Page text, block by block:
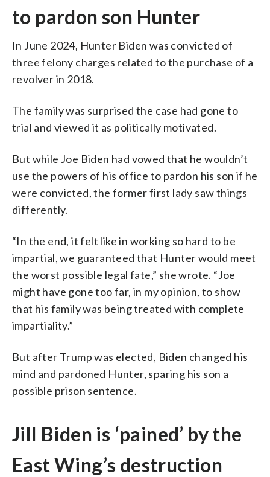
to pardon son Hunter
In June 2024, Hunter Biden was convicted of
three felony charges related to the purchase of a
revolver in 2018.
The family was surprised the case had gone to
trial and viewed it as politically motivated.
But while Joe Biden had vowed that he wouldn’t
use the powers of his office to pardon his son if he
were convicted, the former first lady saw things
differently.
“In the end, it felt like in working so hard to be
impartial, we guaranteed that Hunter would meet
the worst possible legal fate,” she wrote. “Joe
might have gone too far, in my opinion, to show
that his family was being treated with complete
impartiality.”
But after Trump was elected, Biden changed his
mind and pardoned Hunter, sparing his son a
possible prison sentence.
Jill Biden is ‘pained’ by the
East Wing’s destruction